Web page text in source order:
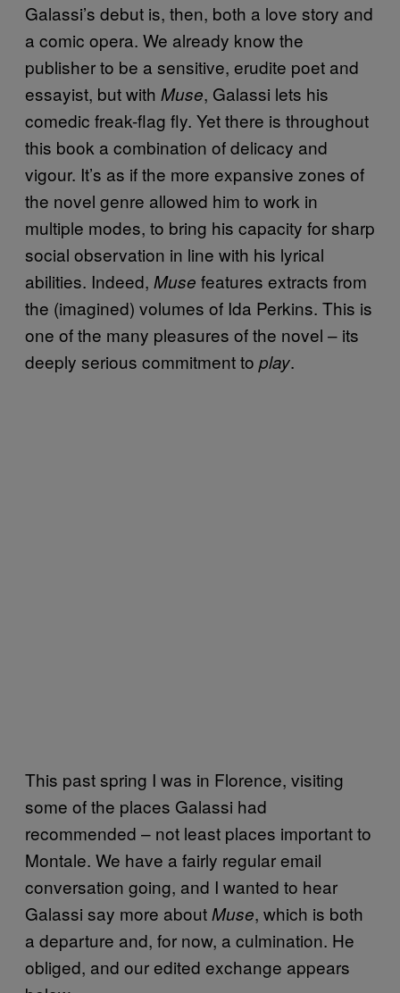
Galassi’s debut is, then, both a love story and
a comic opera. We already know the
publisher to be a sensitive, erudite poet and
essayist, but with Muse, Galassi lets his
comedic freak-flag fly. Yet there is throughout
this book a combination of delicacy and
vigour. It’s as if the more expansive zones of
the novel genre allowed him to work in
multiple modes, to bring his capacity for sharp
social observation in line with his lyrical
abilities. Indeed, Muse features extracts from
the (imagined) volumes of Ida Perkins. This is
one of the many pleasures of the novel – its
deeply serious commitment to play.
This past spring I was in Florence, visiting
some of the places Galassi had
recommended – not least places important to
Montale. We have a fairly regular email
conversation going, and I wanted to hear
Galassi say more aboutMuse, which is both
a departure and, for now, a culmination. He
obliged, and our edited exchange appears